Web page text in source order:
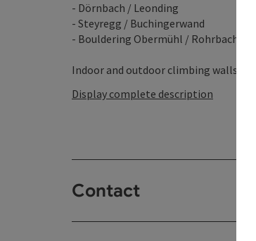
- Dörnbach / Leonding
- Steyregg / Buchingerwand
- Bouldering Obermühl / Rohrbach
Indoor and outdoor climbing walls ...
Display complete description
Contact